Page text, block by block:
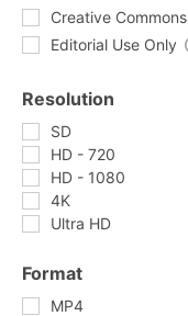
Creative Commons
Editorial Use Only
Resolution
SD
HD - 720
HD - 1080
4K
Ultra HD
Format
MP4